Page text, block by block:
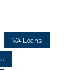
VA Loans